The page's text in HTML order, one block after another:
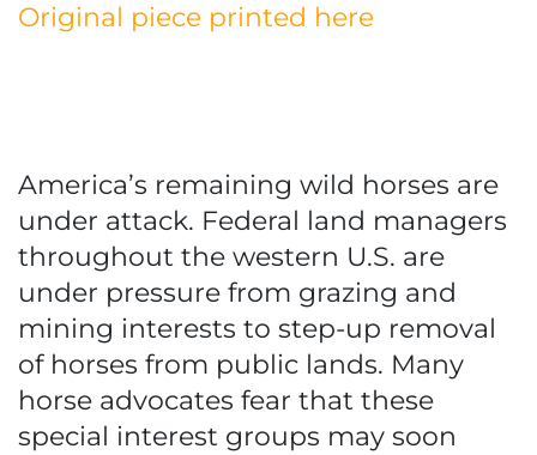
Original piece printed here
America’s remaining wild horses are
under attack. Federal land managers
throughout the western U.S. are
under pressure from grazing and
mining interests to step-up removal
of horses from public lands. Many
horse advocates fear that these
special interest groups may soon